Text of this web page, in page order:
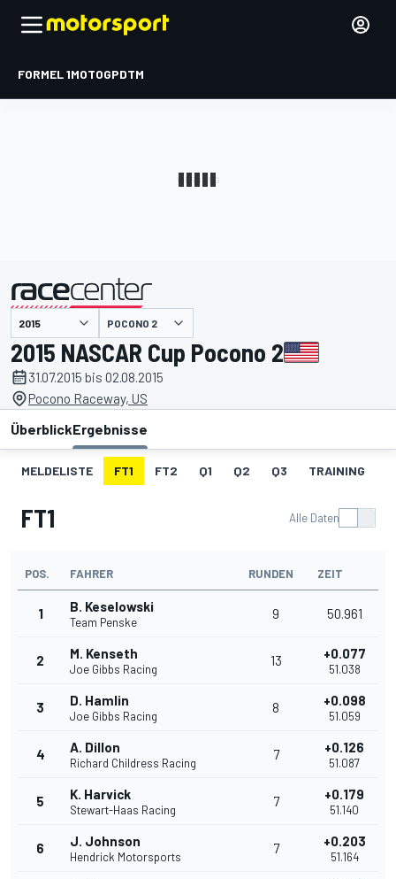
FORMEL 1MOTOGPDTM
POCONO 2
2015 NASCAR Cup Pocono 2
31.07.2015 bis 02.08.2015
Pocono Raceway, US
ÜberblickErgebnisse
MELDELISTE FT1 FT2 Q1 Q2 Q3 TRAINING
FT1 Alle Daten
POS. FAHRER RUNDEN ZEIT
1 B. Keselowski
Team Penske
9 50.961
2 M. Kenseth
Joe Gibbs Racing
13 +0.077
51.038
3 D. Hamlin
Joe Gibbs Racing
8 +0.098
51.059
4 A. Dillon
Richard Childress Racing
7 +0.126
51.087
5 K. Harvick
Stewart-Haas Racing
7 +0.179
51.140
6 J. Johnson
Hendrick Motorsports
7 +0.203
51.164